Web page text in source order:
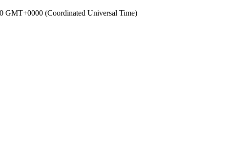
GMT+0000 (Coordinated Universal Time)